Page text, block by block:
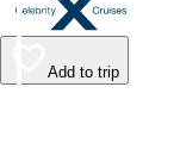
Add to trip